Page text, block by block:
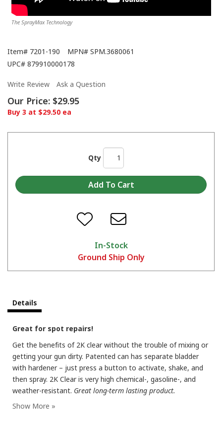
The SprayMax Technology
Item# 7201-190 MPN# SPM.3680061
UPC# 879910000178
Write Review Ask a Question
Our Price: $29.95
Buy 3 at $29.50 ea
Qty
In-Stock
Ground Ship Only
Details
Great for spot repairs!
Get the benefits of 2K clear without the trouble of mixing or
getting your gun dirty. Patented can has separate bladder
with hardener – just press a button to activate, shake, and
then spray. 2K Clear is very high chemical-, gasoline-, and
weather-resistant. Great long-term lasting product.